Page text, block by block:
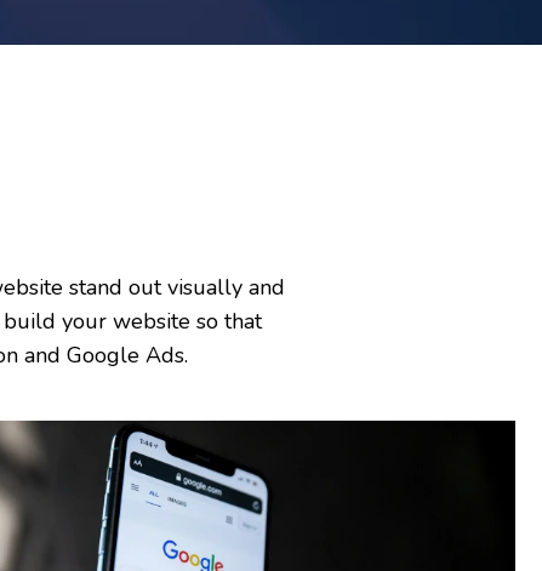
stand out visually and
build your website so that
and Google Ads.